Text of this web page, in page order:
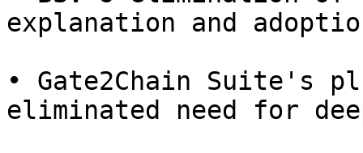
explanation and
• Gate2Chain Suite's
eliminated need for